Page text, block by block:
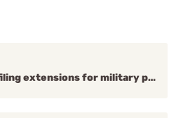
for military personnel?